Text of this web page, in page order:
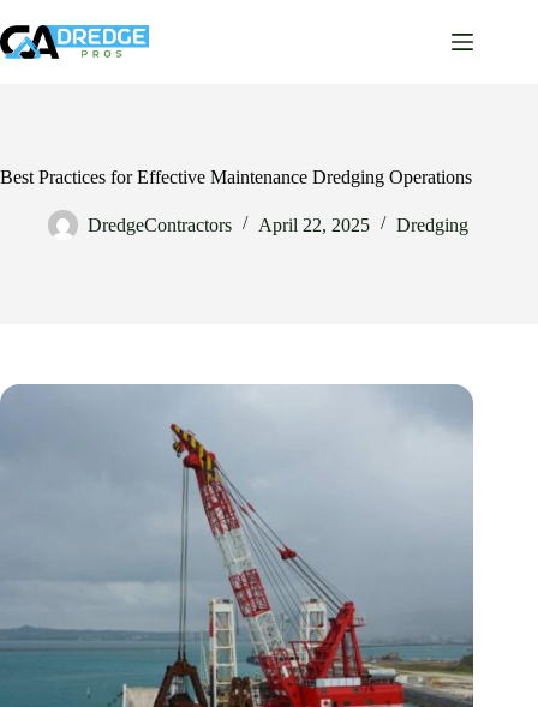
to
content
Best Practices for Effective Maintenance Dredging Operations
DredgeContractors April 22, 2025 Dredging